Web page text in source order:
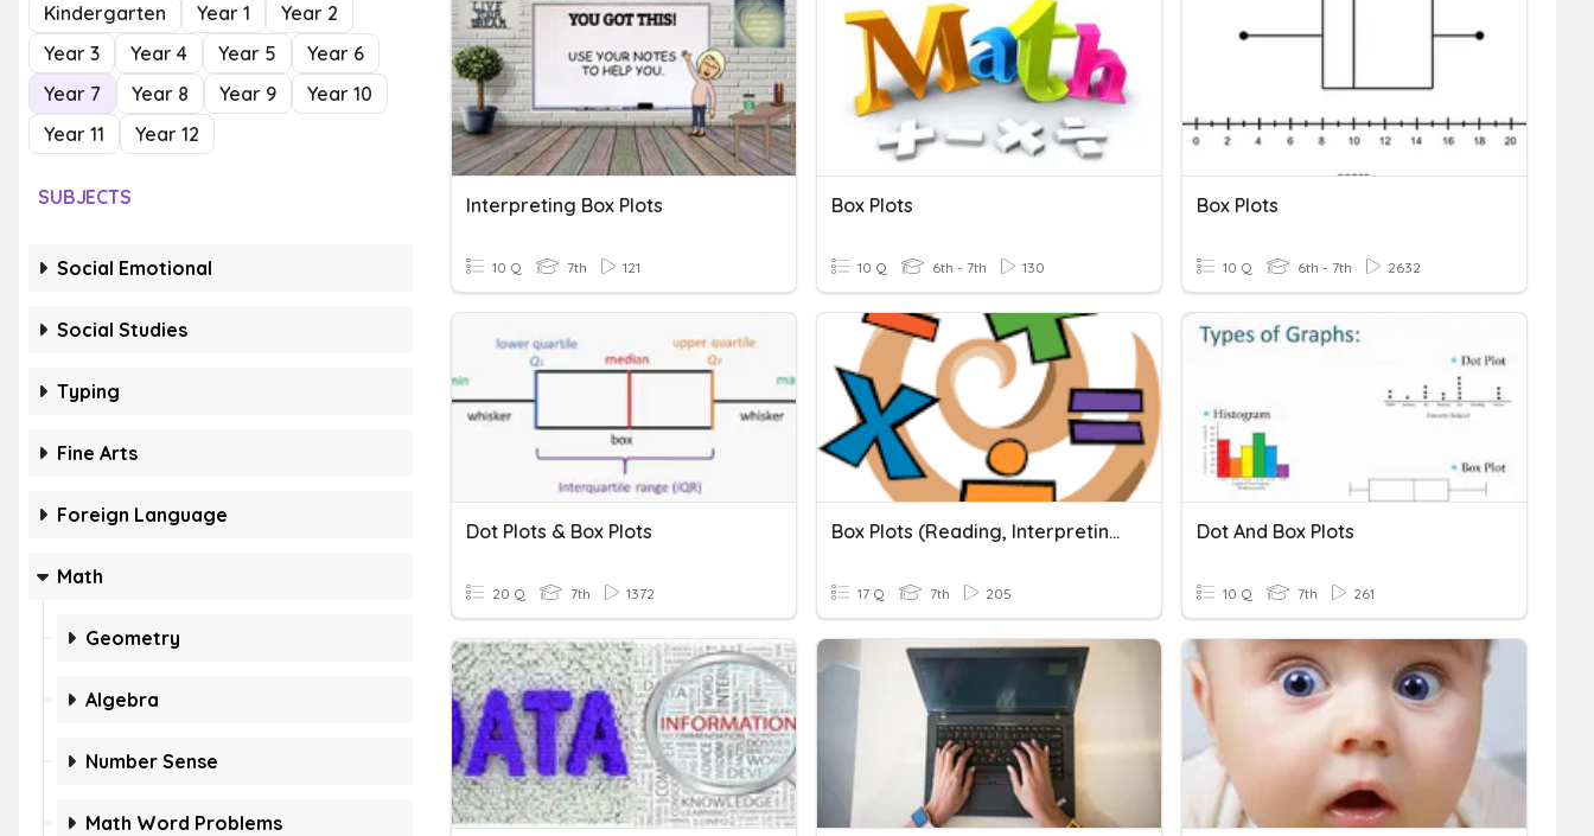
Kindergarten Year 1
Year 2
Year 3
Year 4 Year 5
Year 6
Year 7
Year 8 Year 9
Year 10
Year 11
Year 12
SUBJECTS
Social Emotional
Social Studies
Typing
Fine Arts
Foreign Language
Math
Geometry
Algebra
Number Sense
Math Word Problems
Interpreting Box Plots
10 Q 7th 121
Box Plots
10 Q 6th - 7th 130
Box Plots
10 Q 6th - 7th 2632
Dot Plots & Box Plots
20 Q 7th 1372
Box Plots (Reading, Interpreting)
17 Q 7th 205
Dot And Box Plots
10 Q 7th 261